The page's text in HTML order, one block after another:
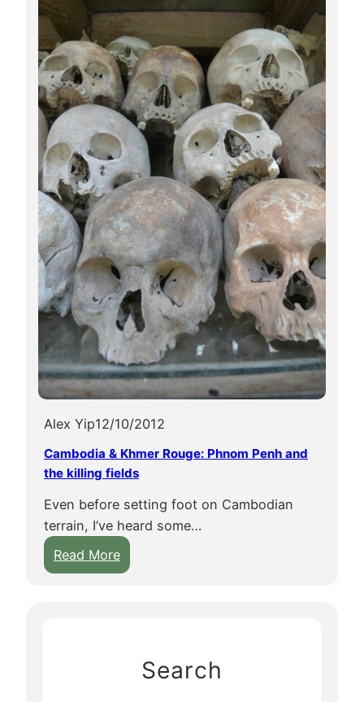
Alex Yip12/10/2012
Cambodia & Khmer Rouge: Phnom Penh and
the killing fields
Even before setting foot on Cambodian
terrain, I’ve heard some…
Read More:
C
Search